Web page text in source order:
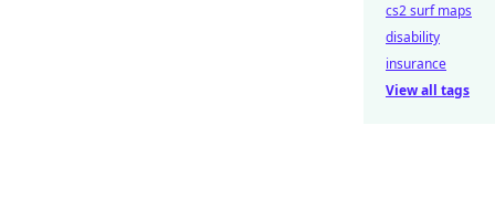
cs2 surf maps
disability
insurance
View all tags